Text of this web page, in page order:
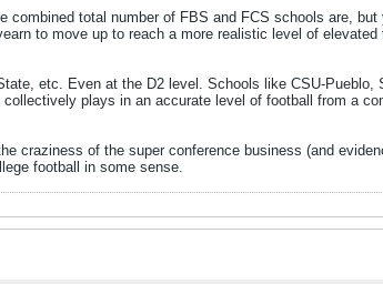
combined total number of FBS and FCS schools are, but
to move up to reach a more realistic level of elevated
etc. Even at the D2 level. Schools like CSU-Pueblo,
plays in an accurate level of football from a
craziness of the super conference business (and
football in some sense.